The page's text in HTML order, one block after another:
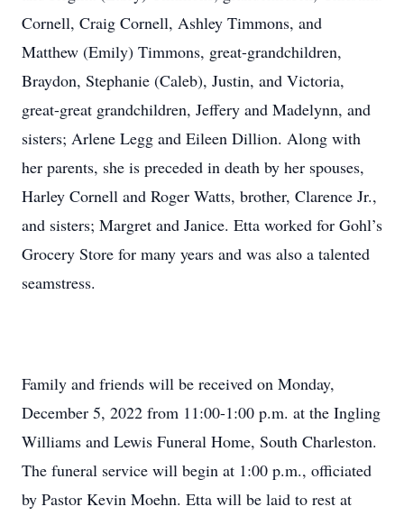
Cornell, Craig Cornell, Ashley Timmons, and
Matthew (Emily) Timmons, great-grandchildren,
Braydon, Stephanie (Caleb), Justin, and Victoria,
great-great grandchildren, Jeffery and Madelynn, and
sisters; Arlene Legg and Eileen Dillion. Along with
her parents, she is preceded in death by her spouses,
Harley Cornell and Roger Watts, brother, Clarence Jr.,
and sisters; Margret and Janice. Etta worked for Gohl’s
Grocery Store for many years and was also a talented
seamstress.
Family and friends will be received on Monday,
December 5, 2022 from 11:00-1:00 p.m. at the Ingling
Williams and Lewis Funeral Home, South Charleston.
The funeral service will begin at 1:00 p.m., officiated
by Pastor Kevin Moehn. Etta will be laid to rest at